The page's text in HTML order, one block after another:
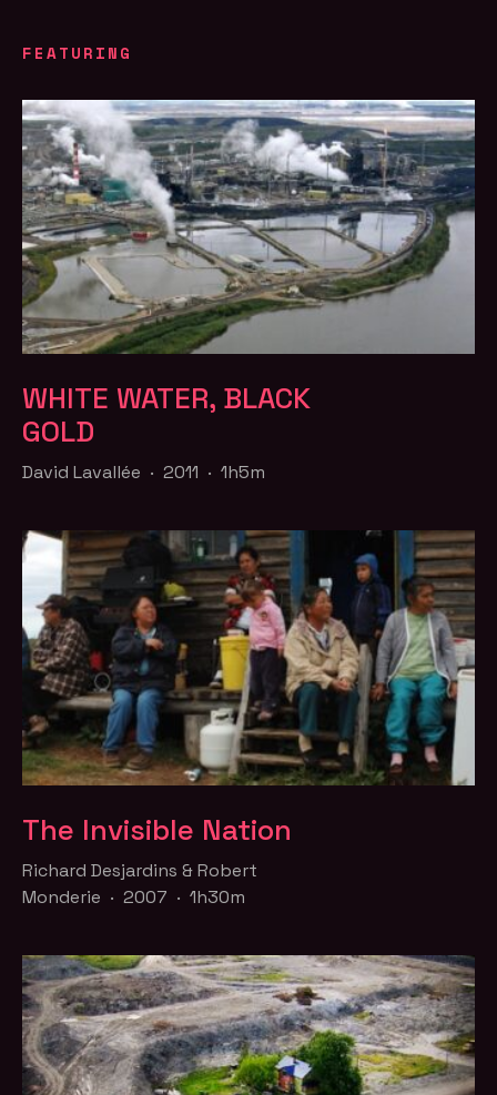
FEATURING
WHITE WATER, BLACK
GOLD
David Lavallée · 2011 · 1h5m
The Invisible Nation
Richard Desjardins & Robert
Monderie · 2007 · 1h30m